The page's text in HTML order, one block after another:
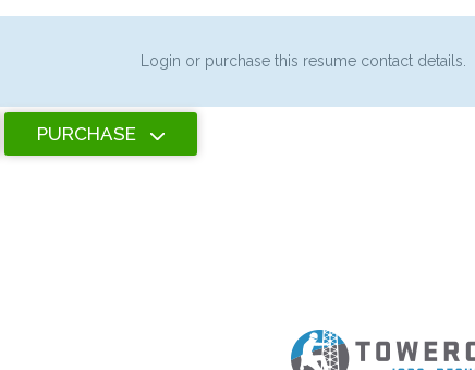
Login or purchase this resume contact details.
PURCHASE